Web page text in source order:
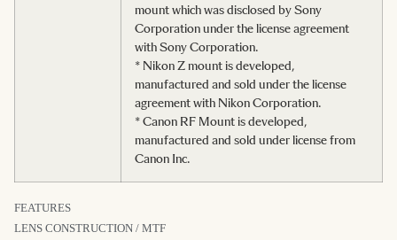
FEATURES
LENS CONSTRUCTION / MTF
mount which was disclosed by Sony
Corporation under the license agreement
with Sony Corporation.
* Nikon Z mount is developed,
manufactured and sold under the license
agreement with Nikon Corporation.
* Canon RF Mount is developed,
manufactured and sold under license from
Canon Inc.